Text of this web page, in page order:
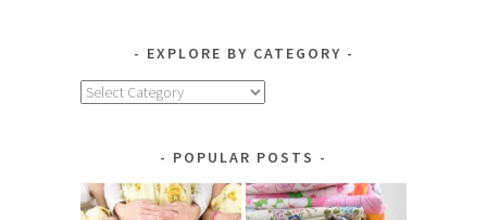
EXPLORE BY CATEGORY
Explore
POPULAR POSTS